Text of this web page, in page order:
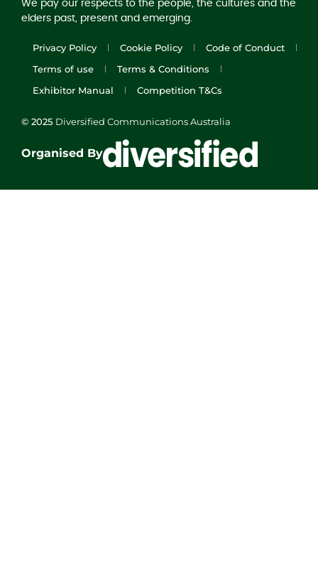
We pay our respects to the people, the cultures and the
elders past, present and emerging.
Privacy Policy Cookie Policy
Code of Conduct
Terms of use
Terms & Conditions
Exhibitor Manual
Competition T&Cs
© 2025 Diversified Communications Australia
Organised By